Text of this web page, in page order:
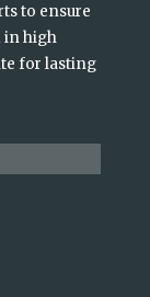
to ensure
in high
for lasting